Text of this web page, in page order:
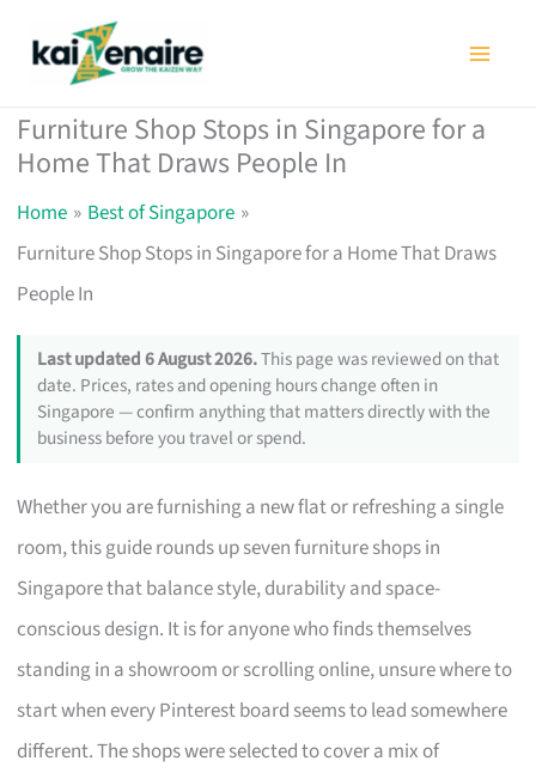
Furniture Shop Stops in Singapore for a
Home That Draws People In
Home
Best of Singapore
Furniture Shop Stops in Singapore for a Home That Draws
People In
Last updated 6 August 2026.This page was reviewed on that
date. Prices, rates and opening hours change often in
Singapore — confirm anything that matters directly with the
business before you travel or spend.
Whether you are furnishing a new flat or refreshing a single
room, this guide rounds up seven furniture shops in
Singapore that balance style, durability and space-
conscious design. It is for anyone who finds themselves
standing in a showroom or scrolling online, unsure where to
start when every Pinterest board seems to lead somewhere
different. The shops were selected to cover a mix of